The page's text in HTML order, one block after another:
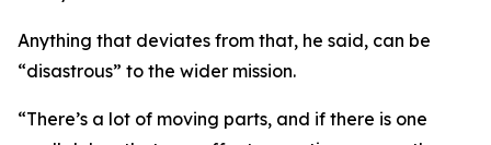
Anything that deviates from that, he said, can be
“disastrous” to the wider mission.
“There’s a lot of moving parts, and if there is one